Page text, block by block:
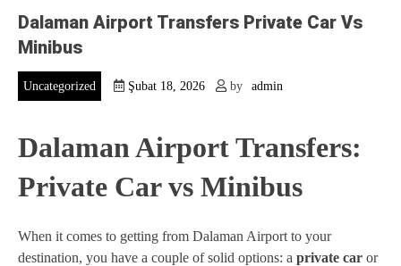
Dalaman Airport Transfers Private Car Vs
Minibus
Uncategorized Şubat 18, 2026 by admin
Dalaman Airport Transfers:
Private Car vs Minibus
When it comes to getting from Dalaman Airport to your
destination, you have a couple of solid options: a private car or